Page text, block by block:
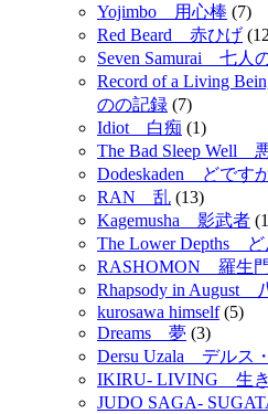
Yojimbo 用心棒 (7)
Red Beard 赤ひげ
Seven Samurai 七人
Record of a Living
のの記録 (7)
Idiot 白痴 (1)
The Bad Sleep Well
Dodeskaden どです
RAN 乱 (13)
Kagemusha 影武者
The Lower Depths
RASHOMON 羅生門
Rhapsody in August
kurosawa himself(5)
Dreams 夢 (3)
Dersu Uzala デルス
IKIRU- LIVING 生
JUDO SAGA-